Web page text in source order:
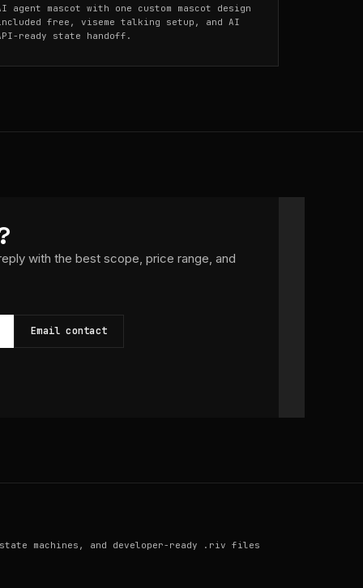
agent mascot with one custom mascot design
free, viseme talking setup, and AI
ready state handoff.
with the best scope, price range, and
Email contact
machines, and developer-ready .riv files